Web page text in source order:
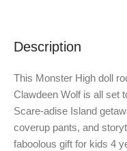
Description
This Monster High doll
Clawdeen Wolf is all set
Scare-adise Island
coverup pants, and
faboolous gift for kids 4